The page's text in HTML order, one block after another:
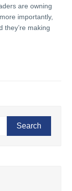
are owning
importantly,
they’re making